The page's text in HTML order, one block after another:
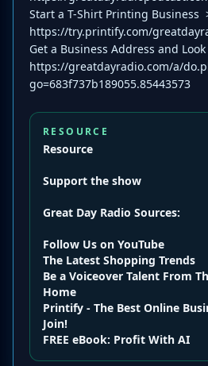
Start a T-Shirt Printing Business
https://try.printify.com/
Get a Business Address and
https://greatdayradio.com/a/
go=683f737b189055.85443573
RESOURCE
Resource
Support the show
Great Day Radio Sources:
Follow Us on YouTube
The Latest Shopping Trends
Be a Voiceover Talent From
Home
Printify - The Best Online
Join!
FREE eBook: Profit With AI